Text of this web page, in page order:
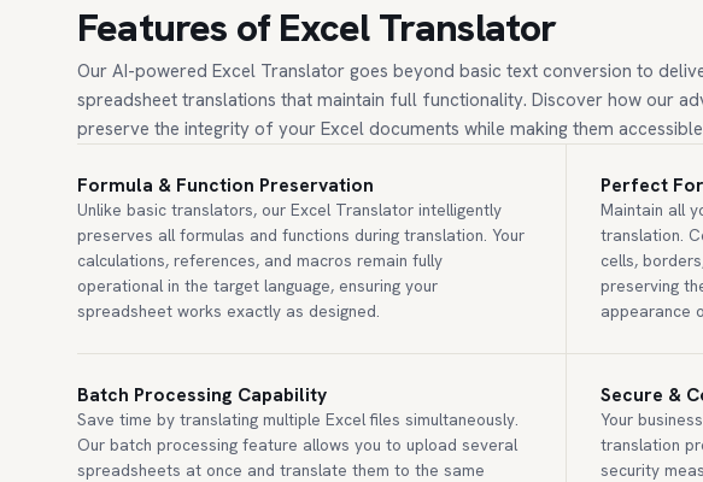
Features of Excel Translator
Our AI-powered Excel Translator goes beyond basic text conversion to
spreadsheet translations that maintain full functionality. Discover how our
preserve the integrity of your Excel documents while making them
Formula & Function Preservation
Unlike basic translators, our Excel Translator intelligently
preserves all formulas and functions during translation. Your
calculations, references, and macros remain fully
operational in the target language, ensuring your
spreadsheet works exactly as designed.
Perfect
Maintain all
translation.
cells,
preserving
appearance
Batch Processing Capability
Save time by translating multiple Excel files simultaneously.
Our batch processing feature allows you to upload several
spreadsheets at once and translate them to the same
Secure &
Your
translation
security